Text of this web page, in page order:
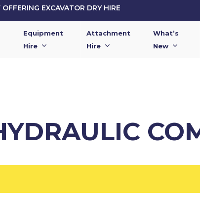
EXCAVATOR DRY HIRE
Equipment
Hire
Attachment
Hire
What’s
New